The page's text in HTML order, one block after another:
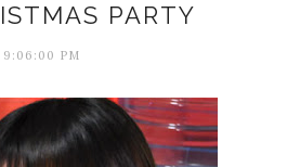
PARTY
9:06:00 PM